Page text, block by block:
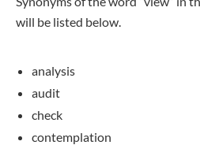
will be listed below.
analysis
audit
check
contemplation